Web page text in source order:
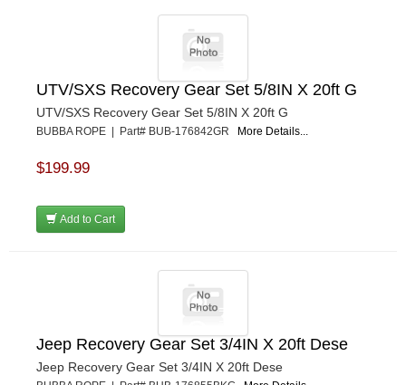
UTV/SXS Recovery Gear Set 5/8IN X 20ft G
UTV/SXS Recovery Gear Set 5/8IN X 20ft G
BUBBA ROPE | Part# BUB-176842GR More Details...
$199.99
Add to Cart
Jeep Recovery Gear Set 3/4IN X 20ft Dese
Jeep Recovery Gear Set 3/4IN X 20ft Dese